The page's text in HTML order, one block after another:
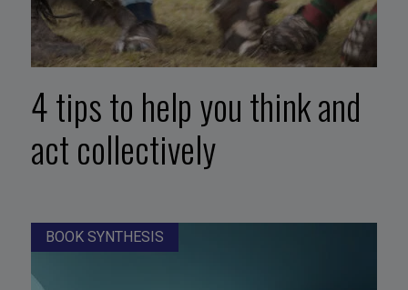
4 tips to help you think and
act collectively
BOOK SYNTHESIS